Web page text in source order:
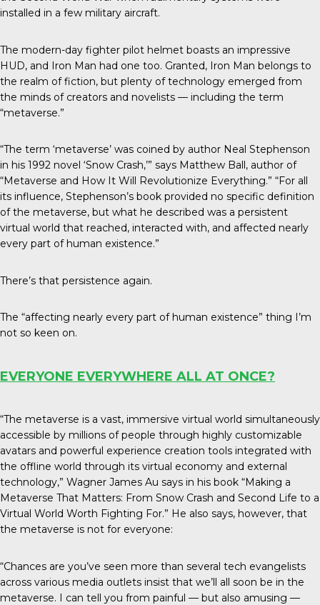
installed in a few military aircraft.
The modern-day fighter pilot helmet boasts an impressive
HUD, and Iron Man had one too. Granted, Iron Man belongs to
the realm of fiction, but plenty of technology emerged from
the minds of creators and novelists — including the term
“metaverse.”
“The term ‘metaverse’ was coined by author Neal Stephenson
in his 1992 novel ‘Snow Crash,’” says Matthew Ball, author of
“Metaverse and How It Will Revolutionize Everything.” “For all
its influence, Stephenson’s book provided no specific definition
of the metaverse, but what he described was a persistent
virtual world that reached, interacted with, and affected nearly
every part of human existence.”
There’s that persistence again.
The “affecting nearly every part of human existence” thing I’m
not so keen on.
EVERYONE EVERYWHERE ALL AT ONCE?
“The metaverse is a vast, immersive virtual world simultaneously
accessible by millions of people through highly customizable
avatars and powerful experience creation tools integrated with
the offline world through its virtual economy and external
technology,” Wagner James Au says in his book “Making a
Metaverse That Matters: From Snow Crash and Second Life to a
Virtual World Worth Fighting For.” He also says, however, that
the metaverse is not for everyone:
“Chances are you’ve seen more than several tech evangelists
across various media outlets insist that we’ll all soon be in the
metaverse. I can tell you from painful — but also amusing —